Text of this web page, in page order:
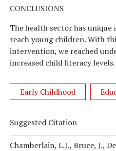
CONCLUSIONS
The health sector has
reach young children. With
intervention, we reached
increased child literacy levels.
Early Childhood
Suggested Citation
Chamberlain, L.J., Bruce, J.,